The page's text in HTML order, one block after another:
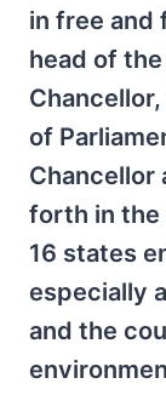
in free and
head of
of
Chancellor
forth in the
16 states
especially
and the